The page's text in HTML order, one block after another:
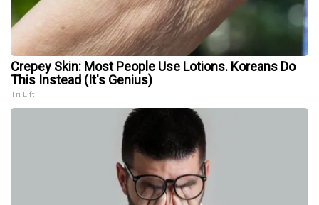
Crepey Skin: Most People Use Lotions. Koreans Do
This Instead (It's Genius)
Tri Lift